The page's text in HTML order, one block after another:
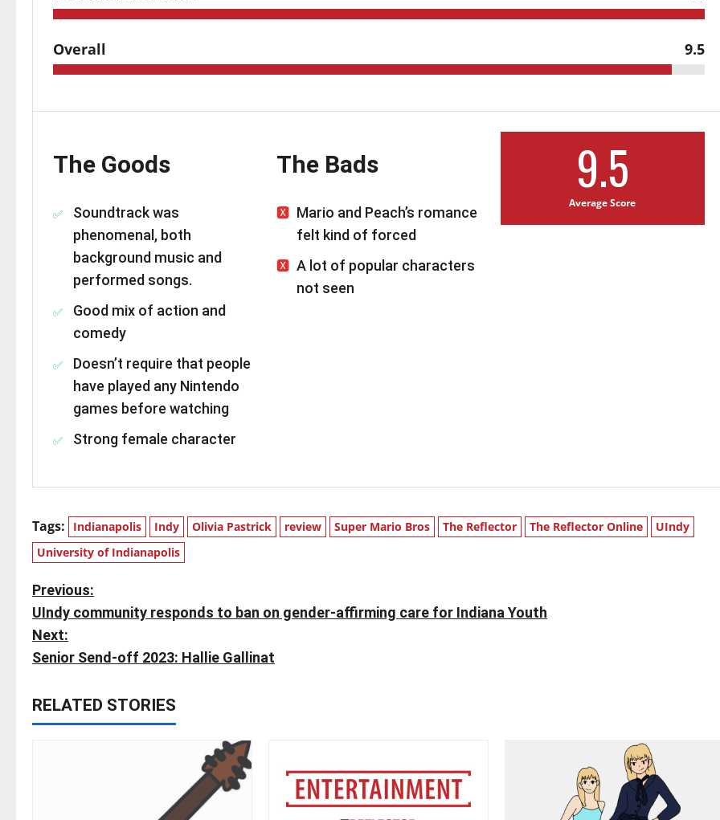
Overall 9.5
The Goods
Soundtrack was
phenomenal, both
background music and
performed songs.
Good mix of action and
comedy
Doesn’t require that people
have played any Nintendo
games before watching
Strong female character
The Bads
Mario and Peach’s romance
felt kind of forced
A lot of popular characters
not seen
9.5
Average Score
Tags: Indianapolis Indy Olivia Pastrick review Super Mario Bros The Reflector The Reflector Online
UIndy
University of Indianapolis
P
o
s
t
n
Previous:
UIndy community responds to ban on gender-affirming care for Indiana Youth
Next:
Senior Send-off 2023: Hallie Gallinat
RELATED STORIES